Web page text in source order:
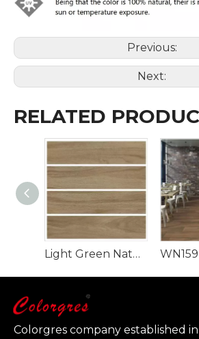
Previous:
Next:
RELATED
Light Green Natural Style 900x150mm Wood Look Tile
Colorgres company established